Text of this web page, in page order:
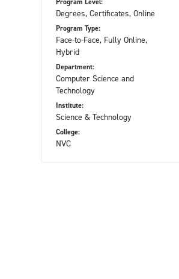
Degrees, Certificates, Online
Program Type:
Face-to-Face, Fully Online,
Hybrid
Department:
Computer Science and
Technology
Institute:
Science & Technology
College:
NVC